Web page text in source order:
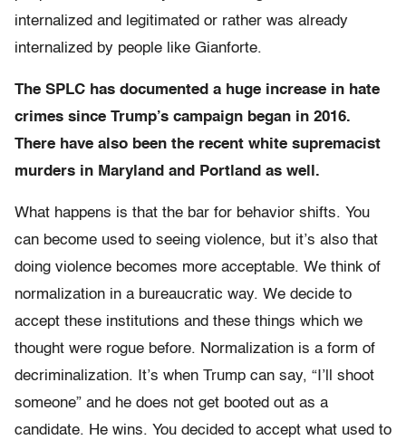
internalized and legitimated or rather was already
internalized by people like Gianforte.
The SPLC has documented a huge increase in hate
crimes since Trump’s campaign began in 2016.
There have also been the recent white supremacist
murders in Maryland and Portland as well.
What happens is that the bar for behavior shifts. You
can become used to seeing violence, but it’s also that
doing violence becomes more acceptable. We think of
normalization in a bureaucratic way. We decide to
accept these institutions and these things which we
thought were rogue before. Normalization is a form of
decriminalization. It’s when Trump can say, “I’ll shoot
someone” and he does not get booted out as a
candidate. He wins. You decided to accept what used to